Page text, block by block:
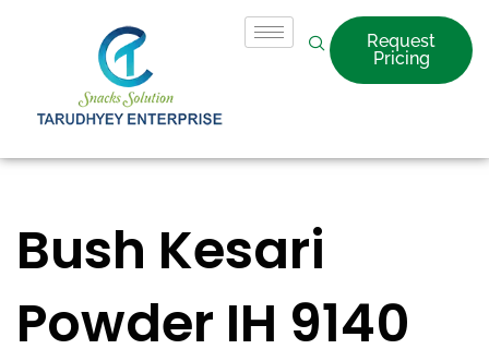
Request
Pricing
Bush Kesari
Powder IH 9140